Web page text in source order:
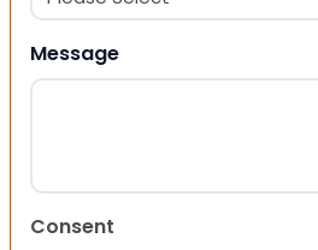
Message
Consent